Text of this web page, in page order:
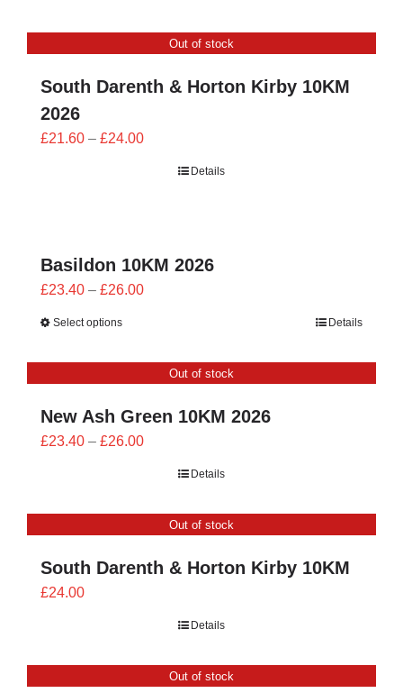
£24.00Out of stock
South Darenth & Horton Kirby 10KM
2026
£21.60 – £24.00Price
Details
Basildon 10KM 2026
£23.40 – £26.00Price
£26.00
Select options Details
Out of stock
New Ash Green 10KM 2026
£23.40 – £26.00Price
£26.00
Details
Out of stock
South Darenth & Horton Kirby 10KM
£24.00
Details
Out of stock